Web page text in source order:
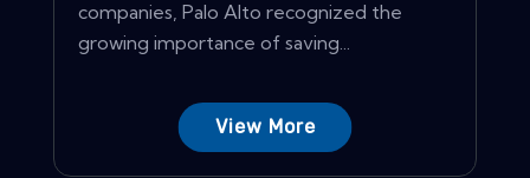
companies, Palo Alto recognized the
growing importance of saving...
View More